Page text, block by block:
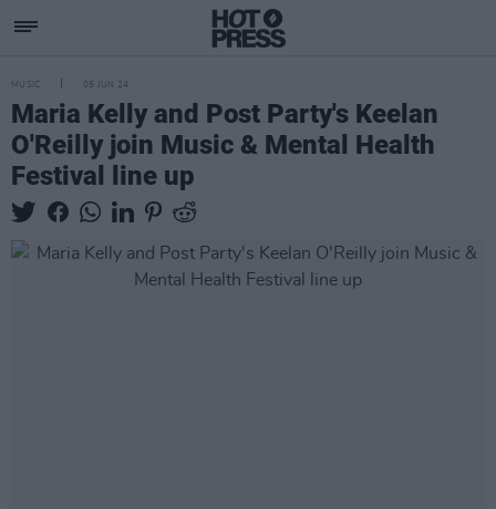
MUSIC 05 JUN 24
Maria Kelly and Post Party's Keelan
O'Reilly join Music & Mental Health
Festival line up